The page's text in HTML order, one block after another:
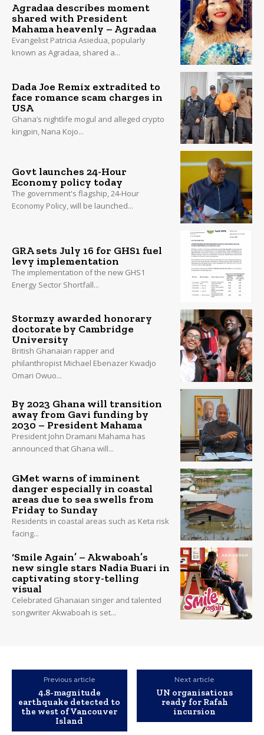
Agradaa describes moment
shared with President
Mahama heavenly – Agradaa
Evangelist Patricia Asiedua, popularly
known as Agradaa, shared a...
Dada Joe Remix extradited to
face romance scam charges in
USA
Ghana’s nightlife mogul and alleged crypto
kingpin, Nana Kojo...
Govt launches 24-Hour
Economy policy today
The government's flagship, 24-Hour
Economy Policy, will be launched...
GRA sets July 16 for GHS1 fuel
levy implementation
The implementation of the new GHS1
Energy Sector Shortfall...
Stormzy awarded honorary
doctorate by Cambridge
University
British Ghanaian rapper and
philanthropist Michael Ebenazer Kwadjo
Omari Owuo...
By 2023 Ghana will transition
away from Gavi funding by
2030 – President Mahama
President John Dramani Mahama has
announced that Ghana will...
GMet warns of imminent
danger especially in coastal
areas due to sea swells from
Friday to Sunday
Residents in coastal areas such as Keta risk
facing...
‘Smile Again’ – Akwaboah’s
new single stars Nadia Buari in
captivating story-telling
visual
Celebrated Ghanaian singer and talented
songwriter Akwaboah is set...
Previous article
4.8-magnitude
earthquake detected to
the west of Vancouver
Island
Next article
UN organisations
ready for Rafah
incursion